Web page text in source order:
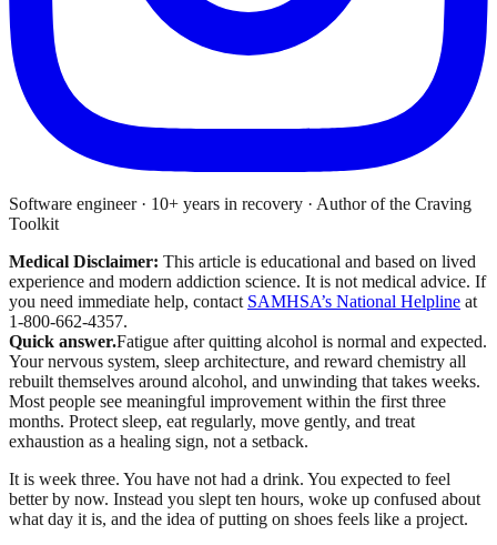
Software engineer · 10+ years in recovery · Author of the Craving
Toolkit
Medical Disclaimer: This article is educational and based on lived
experience and modern addiction science. It is not medical advice. If
you need immediate help, contact SAMHSA’s National Helpline at
1-800-662-4357.
Quick answer.Fatigue after quitting alcohol is normal and expected.
Your nervous system, sleep architecture, and reward chemistry all
rebuilt themselves around alcohol, and unwinding that takes weeks.
Most people see meaningful improvement within the first three
months. Protect sleep, eat regularly, move gently, and treat
exhaustion as a healing sign, not a setback.
It is week three. You have not had a drink. You expected to feel
better by now. Instead you slept ten hours, woke up confused about
what day it is, and the idea of putting on shoes feels like a project.